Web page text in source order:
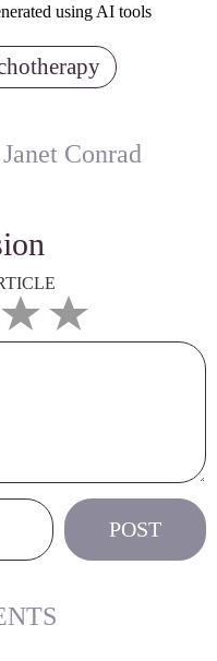
using AI tools
Janet Conrad